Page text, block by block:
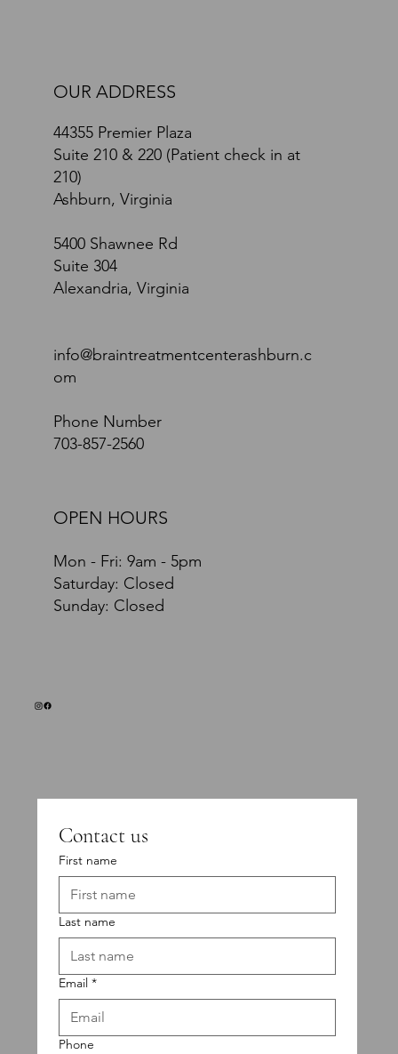
OUR ADDRESS
44355 Premier Plaza
Suite 210 & 220 (Patient check in at
210)
Ashburn, Virginia
5400 Shawnee Rd
Suite 304
Alexandria, Virginia
info@braintreatmentcenterashburn.c
om
Phone Number
703-857-2560
OPEN HOURS
Mon - Fri: 9am - 5pm
​​Saturday: Closed
​Sunday: Closed
Contact us
First name
Last name
Email *
Phone